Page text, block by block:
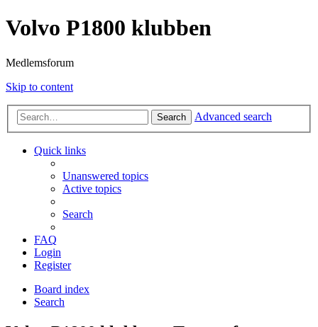
Volvo P1800 klubben
Medlemsforum
Skip to content
Search Advanced search
Quick links
Unanswered topics
Active topics
Search
FAQ
Login
Register
Board index
Search